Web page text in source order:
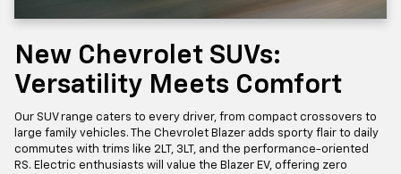
New Chevrolet SUVs:
Versatility Meets Comfort
Our SUV range caters to every driver, from compact crossovers to
large family vehicles. The Chevrolet Blazer adds sporty flair to daily
commutes with trims like 2LT, 3LT, and the performance-oriented
RS. Electric enthusiasts will value the Blazer EV, offering zero